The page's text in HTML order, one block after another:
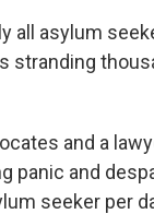
all asylum
stranding
and a
panic and
seeker per